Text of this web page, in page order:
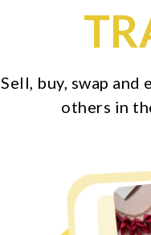
Sell, buy, swap and
others in